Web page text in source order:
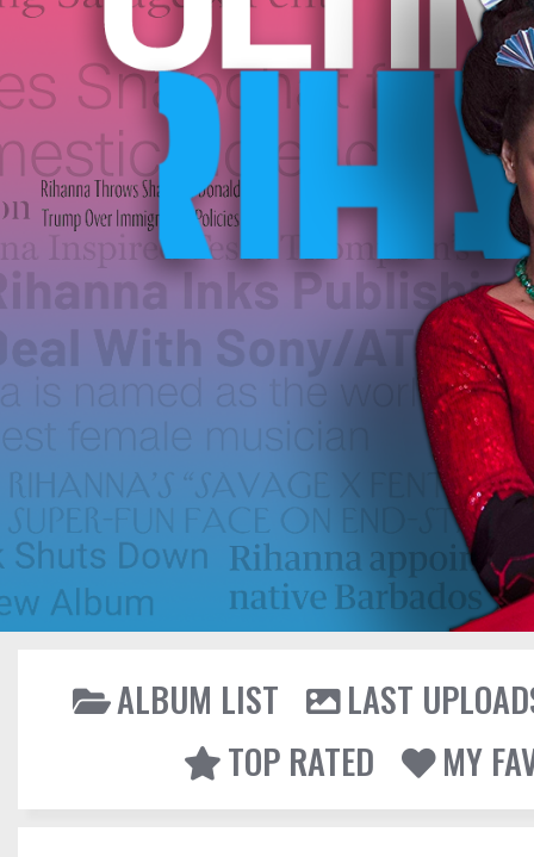
ALBUM LIST
LAST
TOP RATED
MY